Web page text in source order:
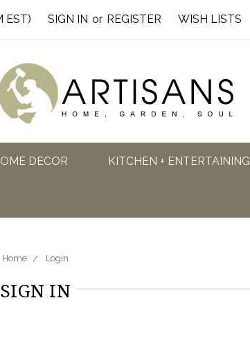
EST) SIGN IN or REGISTER WISH LISTS
DECOR KITCHEN + ENTERTAINING
Home Login
SIGN IN